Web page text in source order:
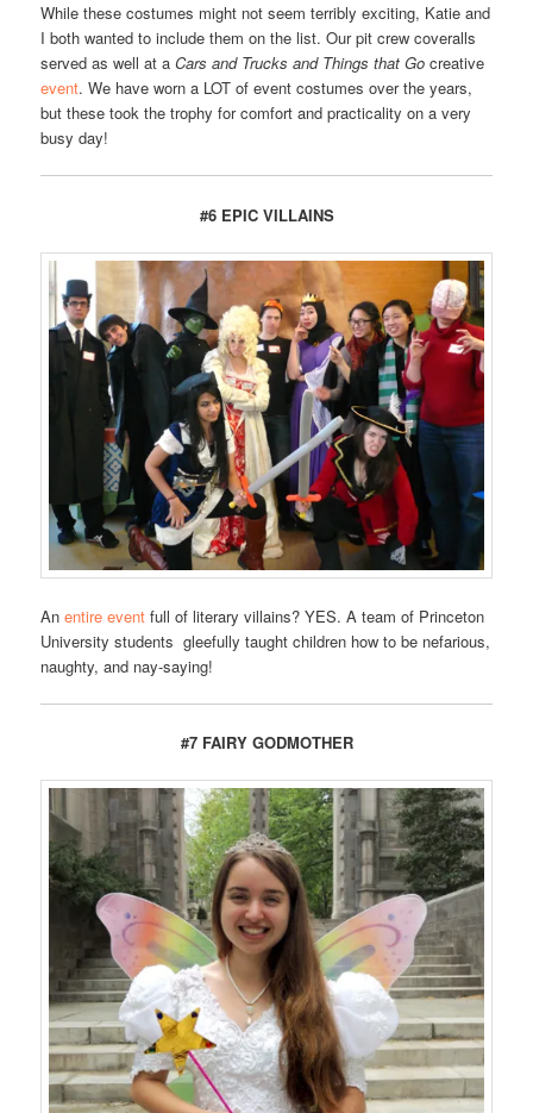
While these costumes might not seem terribly exciting, Katie and
I both wanted to include them on the list. Our pit crew coveralls
served as well at aCars and Trucks and Things that Go creative
event. We have worn a LOT of event costumes over the years,
but these took the trophy for comfort and practicality on a very
busy day!
#6 EPIC VILLAINS
Anentire event full of literary villains? YES. A team of Princeton
University students gleefully taught children how to be nefarious,
naughty, and nay-saying!
#7 FAIRY GODMOTHER